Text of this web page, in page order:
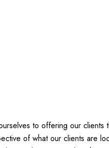
to offering our
of what our clients are